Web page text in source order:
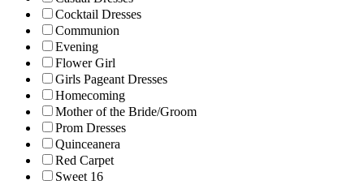
Cocktail Dresses
Communion
Evening
Flower Girl
Girls Pageant Dresses
Homecoming
Mother of the Bride/Groom
Prom Dresses
Quinceanera
Red Carpet
Sweet 16